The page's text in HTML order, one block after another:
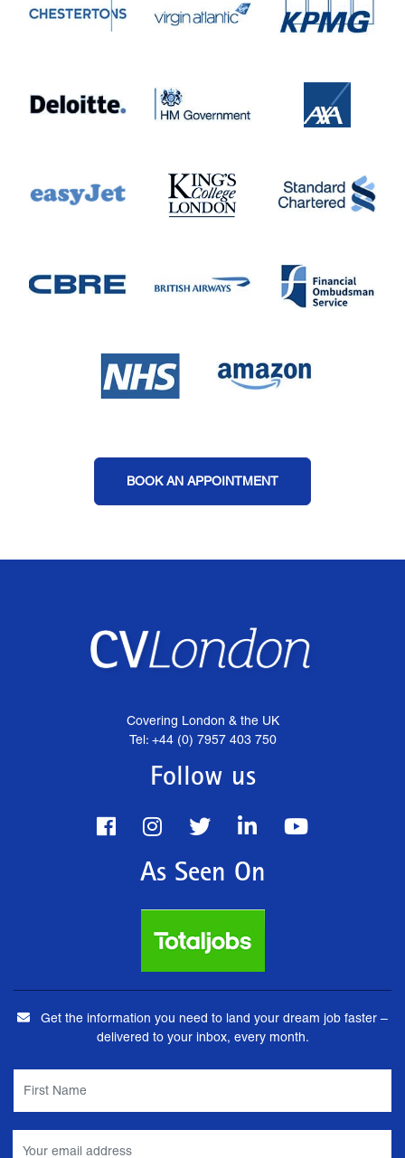
BOOK AN APPOINTMENT
Covering London & the UK
Tel: +44 (0) 7957 403 750
Follow us
As Seen On
Get the information you need to land your dream job faster –
delivered to your inbox, every month.